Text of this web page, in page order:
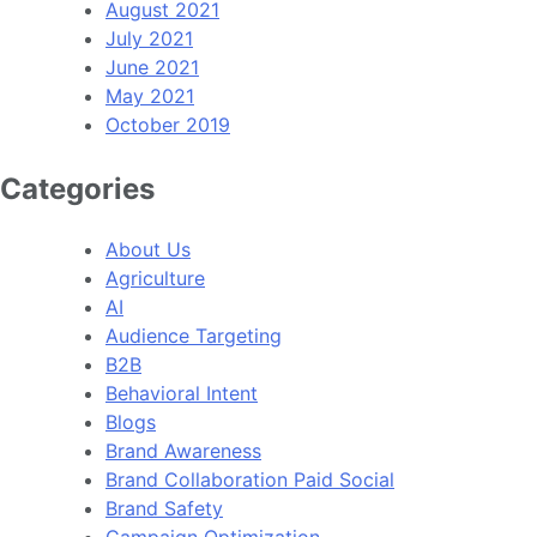
August 2021
July 2021
June 2021
May 2021
October 2019
Categories
About Us
Agriculture
AI
Audience Targeting
B2B
Behavioral Intent
Blogs
Brand Awareness
Brand Collaboration Paid Social
Brand Safety